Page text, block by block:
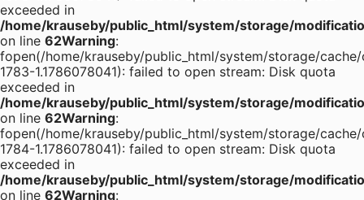
exceeded in
/home/krauseby/public_html/system/storage/
on line 62Warning:
fopen(/home/krauseby/public_html/system/storage/
1783-1.1786078041): failed to open stream: Disk quota
exceeded in
/home/krauseby/public_html/system/storage/
on line 62Warning:
fopen(/home/krauseby/public_html/system/storage/
1784-1.1786078041): failed to open stream: Disk quota
exceeded in
/home/krauseby/public_html/system/storage/
on line 62Warning: